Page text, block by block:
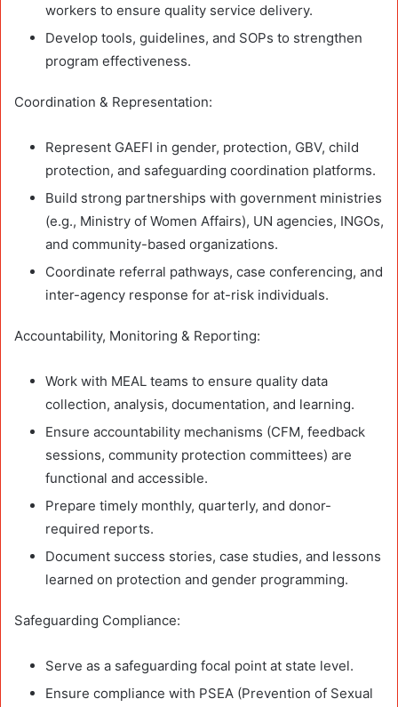
workers to ensure quality service delivery.
Develop tools, guidelines, and SOPs to strengthen
program effectiveness.
Coordination & Representation:
Represent GAEFI in gender, protection, GBV, child
protection, and safeguarding coordination platforms.
Build strong partnerships with government ministries
(e.g., Ministry of Women Affairs), UN agencies, INGOs,
and community-based organizations.
Coordinate referral pathways, case conferencing, and
inter-agency response for at-risk individuals.
Accountability, Monitoring & Reporting:
Work with MEAL teams to ensure quality data
collection, analysis, documentation, and learning.
Ensure accountability mechanisms (CFM, feedback
sessions, community protection committees) are
functional and accessible.
Prepare timely monthly, quarterly, and donor-
required reports.
Document success stories, case studies, and lessons
learned on protection and gender programming.
Safeguarding Compliance:
Serve as a safeguarding focal point at state level.
Ensure compliance with PSEA (Prevention of Sexual